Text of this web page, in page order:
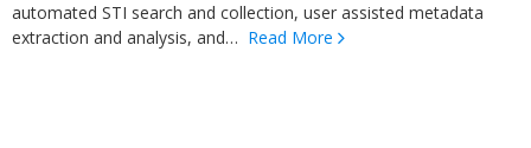
automated STI search and collection, user assisted metadata
extraction and analysis, and… Read More